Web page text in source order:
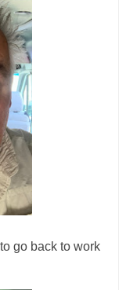
go back to work